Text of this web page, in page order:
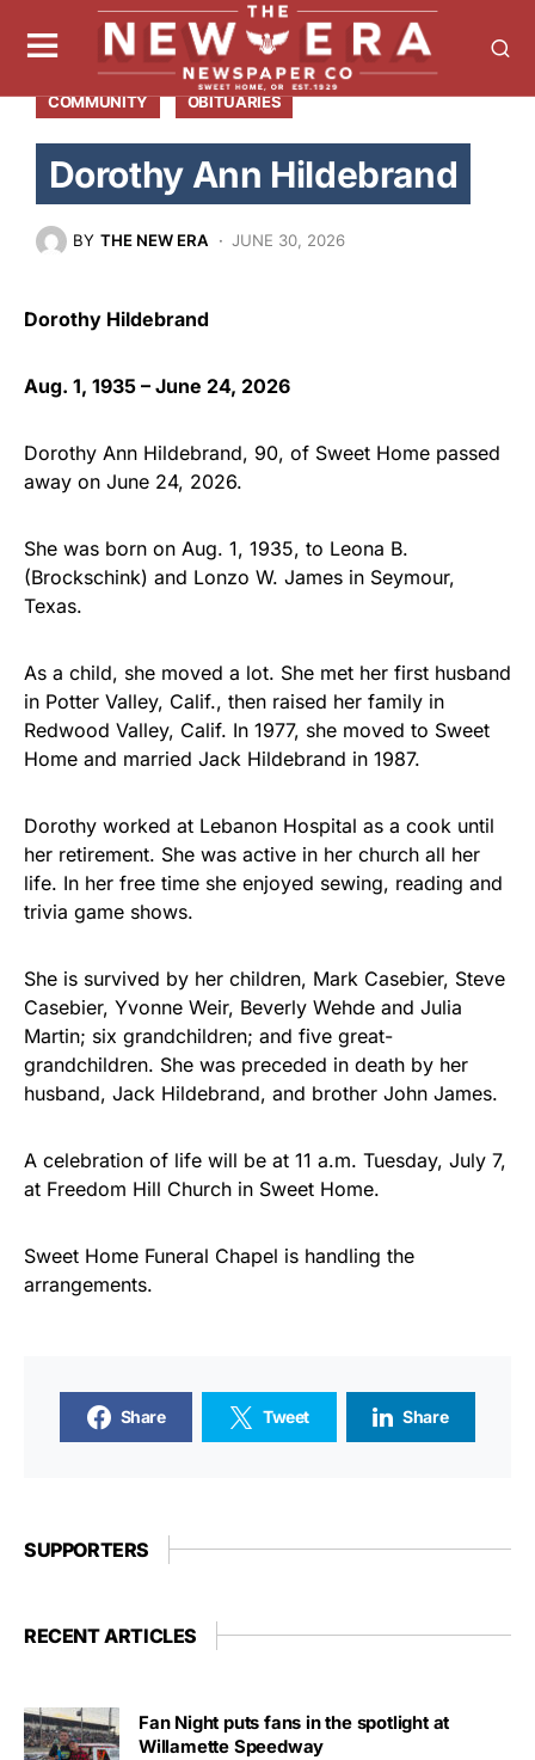
COMMUNITY OBITUARIES
Dorothy Ann Hildebrand
BY THE NEW ERA JUNE 30, 2026
Dorothy Hildebrand
Aug. 1, 1935 – June 24, 2026
Dorothy Ann Hildebrand, 90, of Sweet Home passed
away on June 24, 2026.
She was born on Aug. 1, 1935, to Leona B.
(Brockschink) and Lonzo W. James in Seymour,
Texas.
As a child, she moved a lot. She met her first husband
in Potter Valley, Calif., then raised her family in
Redwood Valley, Calif. In 1977, she moved to Sweet
Home and married Jack Hildebrand in 1987.
Dorothy worked at Lebanon Hospital as a cook until
her retirement. She was active in her church all her
life. In her free time she enjoyed sewing, reading and
trivia game shows.
She is survived by her children, Mark Casebier, Steve
Casebier, Yvonne Weir, Beverly Wehde and Julia
Martin; six grandchildren; and five great-
grandchildren. She was preceded in death by her
husband, Jack Hildebrand, and brother John James.
A celebration of life will be at 11 a.m. Tuesday, July 7,
at Freedom Hill Church in Sweet Home.
Sweet Home Funeral Chapel is handling the
arrangements.
Share Tweet Share
SUPPORTERS
RECENT ARTICLES
Fan Night puts fans in the spotlight at
Willamette Speedway